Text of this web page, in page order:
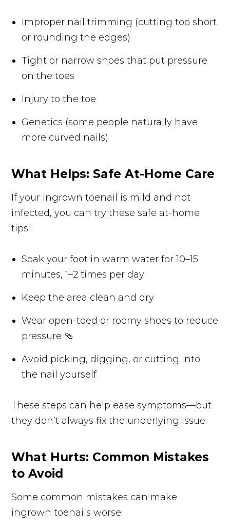
Improper nail trimming (cutting too short
or rounding the edges)
Tight or narrow shoes that put pressure
on the toes
Injury to the toe
Genetics (some people naturally have
more curved nails)
What Helps: Safe At-Home Care
If your ingrown toenail is mild and not
infected, you can try these safe at-home
tips:
Soak your foot in warm water for 10–15
minutes, 1–2 times per day
Keep the area clean and dry
Wear open-toed or roomy shoes to reduce
pressure 🩴
Avoid picking, digging, or cutting into
the nail yourself
These steps can help ease symptoms—but
they don’t always fix the underlying issue.
What Hurts: Common Mistakes
to Avoid
Some common mistakes can make
ingrown toenails worse: